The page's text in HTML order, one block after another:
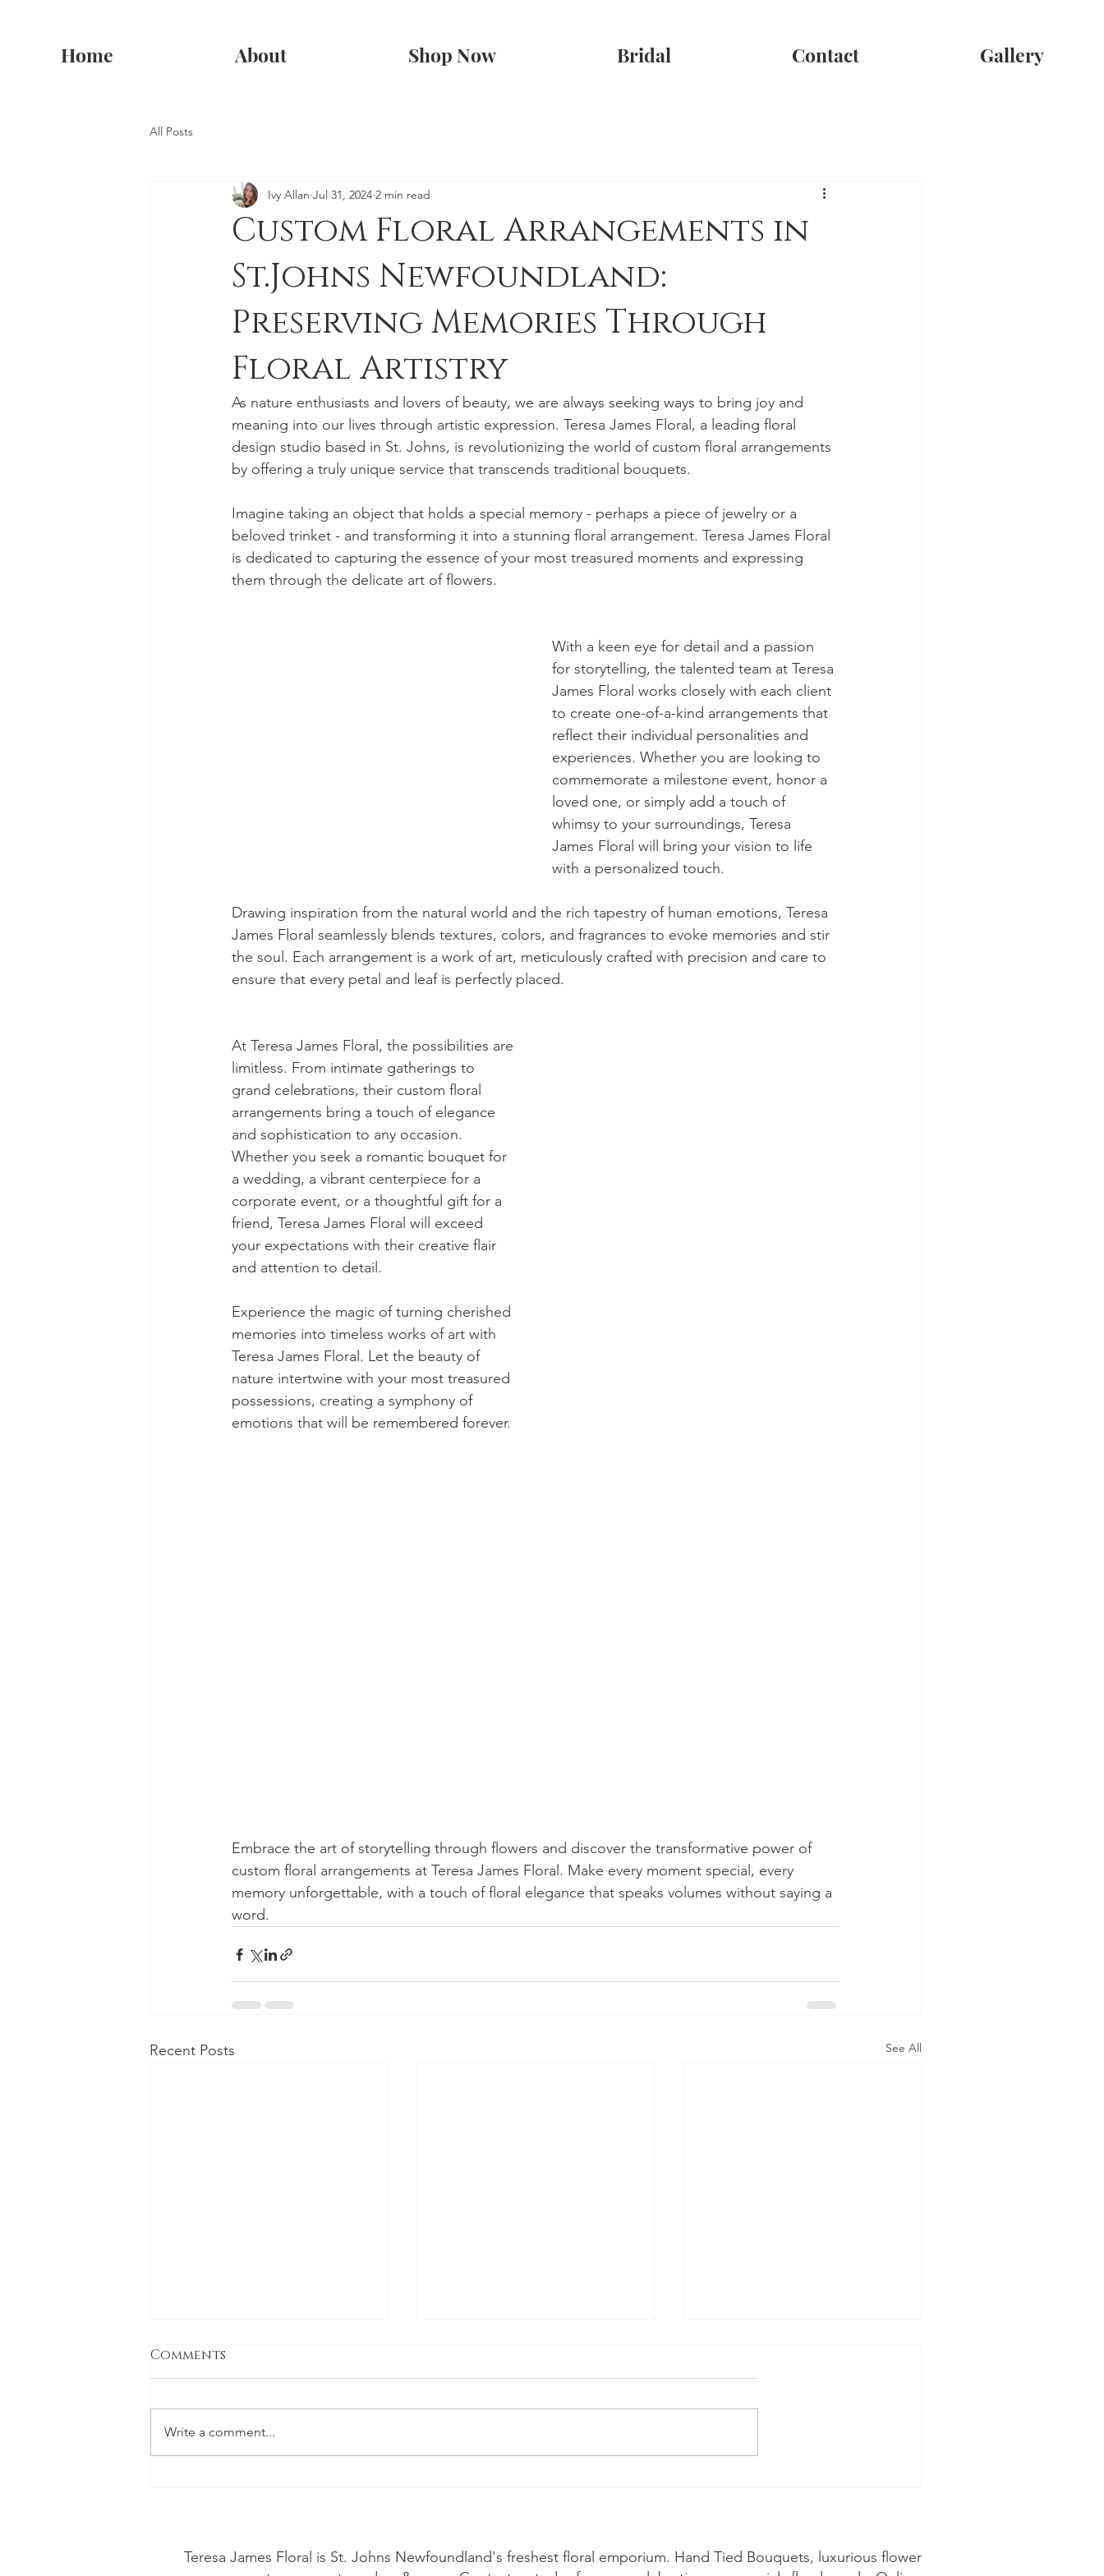
Home About Shop Now Bridal Contact Gallery
All Posts
Custom Floral Arrangements in
St.Johns Newfoundland:
Preserving Memories Through
Floral Artistry
Ivy Allan Jul 31, 2024 2 min read
As nature enthusiasts and lovers of beauty, we are always seeking ways to bring joy and
meaning into our lives through artistic expression. Teresa James Floral, a leading floral
design studio based in St. Johns, is revolutionizing the world of custom floral arrangements
by offering a truly unique service that transcends traditional bouquets.
Imagine taking an object that holds a special memory - perhaps a piece of jewelry or a
beloved trinket - and transforming it into a stunning floral arrangement. Teresa James Floral
is dedicated to capturing the essence of your most treasured moments and expressing
them through the delicate art of flowers.
With a keen eye for detail and a passion
for storytelling, the talented team at Teresa
James Floral works closely with each client
to create one-of-a-kind arrangements that
reflect their individual personalities and
experiences. Whether you are looking to
commemorate a milestone event, honor a
loved one, or simply add a touch of
whimsy to your surroundings, Teresa
James Floral will bring your vision to life
with a personalized touch.
Drawing inspiration from the natural world and the rich tapestry of human emotions, Teresa
James Floral seamlessly blends textures, colors, and fragrances to evoke memories and stir
the soul. Each arrangement is a work of art, meticulously crafted with precision and care to
ensure that every petal and leaf is perfectly placed.
At Teresa James Floral, the possibilities are
limitless. From intimate gatherings to
grand celebrations, their custom floral
arrangements bring a touch of elegance
and sophistication to any occasion.
Whether you seek a romantic bouquet for
a wedding, a vibrant centerpiece for a
corporate event, or a thoughtful gift for a
friend, Teresa James Floral will exceed
your expectations with their creative flair
and attention to detail.
Experience the magic of turning cherished
memories into timeless works of art with
Teresa James Floral. Let the beauty of
nature intertwine with your most treasured
possessions, creating a symphony of
emotions that will be remembered forever.
Embrace the art of storytelling through flowers and discover the transformative power of
custom floral arrangements at Teresa James Floral. Make every moment special, every
memory unforgettable, with a touch of floral elegance that speaks volumes without saying a
word.
Recent Posts See All
wildflower bouquet.
Comments
Write a comment...
Teresa James Floral is St. Johns Newfoundland's freshest floral emporium. Hand Tied Bouquets, luxurious flower